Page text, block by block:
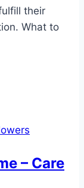
their
What to
– Care